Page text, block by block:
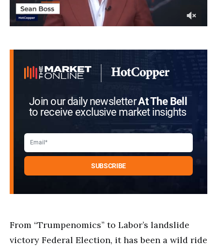
seconds
Join our daily newsletterAt The Bell
to receive exclusive market insights
From “Trumpenomics” to Labor’s landslide
victory Federal Election, it has been a wild ride